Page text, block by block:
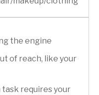
the engine
of reach, like your
task requires your